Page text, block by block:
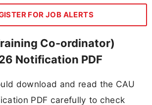
FOR JOB ALERTS
Co-ordinator)
Notification PDF
download and read the CAU
PDF carefully to check